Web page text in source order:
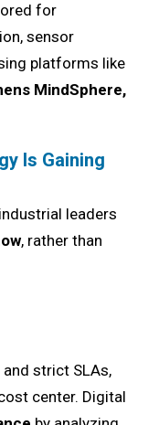
for
sensor
platforms like
MindSphere,
Is Gaining
leaders
, rather than
strict SLAs,
center. Digital